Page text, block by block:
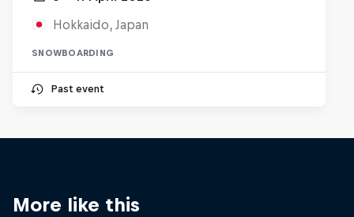
Hokkaido, Japan
SNOWBOARDING
Past event
More like this